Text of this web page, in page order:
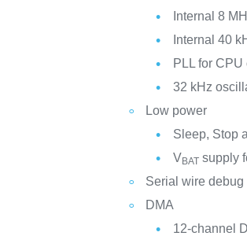
Internal 8
Internal 40
PLL for CPU
32 kHz
Low power
Sleep, Stop
VBAT supply
Serial wire debug
DMA
12-channel